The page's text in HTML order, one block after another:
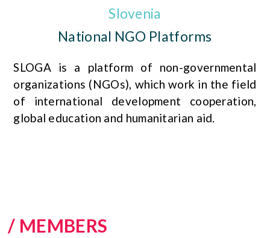
Slovenia
National NGO Platforms
SLOGA is a platform of non-governmental
organizations (NGOs), which work in the field
of international development cooperation,
global education and humanitarian aid.
/ MEMBERS